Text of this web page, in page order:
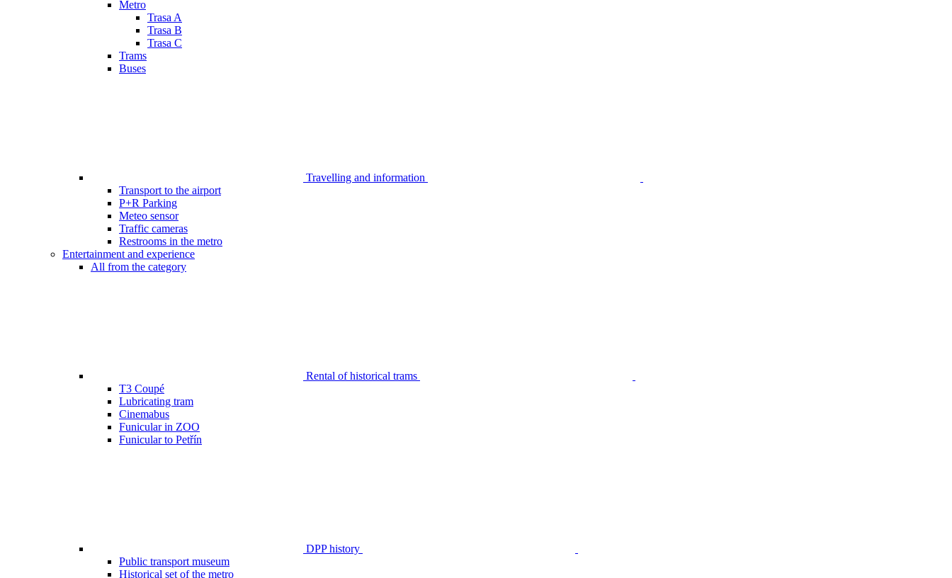
Metro
Trasa A
Trasa B
Trasa C
Trams
Buses
Travelling and information
Transport to the airport
P+R Parking
Meteo sensor
Traffic cameras
Restrooms in the metro
Entertainment and experience
All from the category
Rental of historical trams
T3 Coupé
Lubricating tram
Cinemabus
Funicular in ZOO
Funicular to Petřín
DPP history
Public transport museum
Historical set of the metro